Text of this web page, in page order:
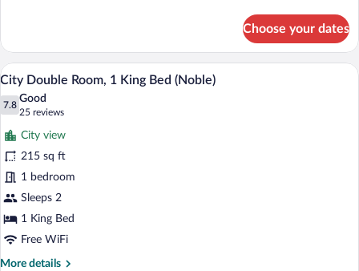
Double
Room
(Cosy)
Choose your dates
View
photos
for
City
Double
Room,
1
King
Bed
(Noble)
A hotel room with a bed, a desk, a
7
City Double Room, 1 King Bed (Noble)
7.8
7.8 out of 10
Good
25 reviews
(25
reviews)
City view
215 sq ft
1 bedroom
Sleeps 2
1 King Bed
Free WiFi
More details
More